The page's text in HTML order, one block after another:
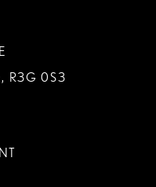
R3G 0S3